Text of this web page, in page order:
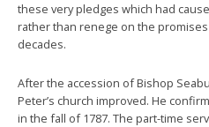
these very pledges which had
rather than renege on the
decades.
After the accession of Bishop
Peter’s church improved. He
in the fall of 1787. The part-time